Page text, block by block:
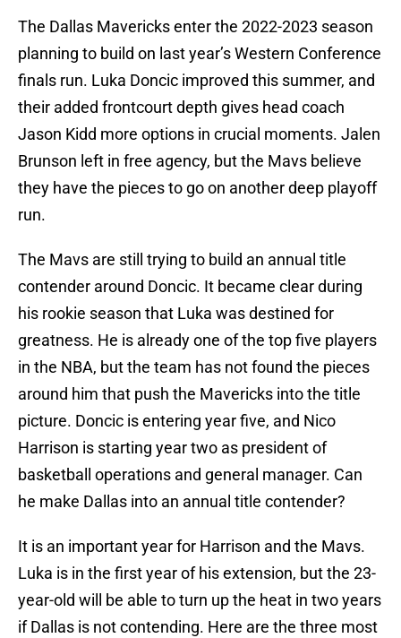
The Dallas Mavericks enter the 2022-2023 season
planning to build on last year’s Western Conference
finals run. Luka Doncic improved this summer, and
their added frontcourt depth gives head coach
Jason Kidd more options in crucial moments. Jalen
Brunson left in free agency, but the Mavs believe
they have the pieces to go on another deep playoff
run.
The Mavs are still trying to build an annual title
contender around Doncic. It became clear during
his rookie season that Luka was destined for
greatness. He is already one of the top five players
in the NBA, but the team has not found the pieces
around him that push the Mavericks into the title
picture. Doncic is entering year five, and Nico
Harrison is starting year two as president of
basketball operations and general manager. Can
he make Dallas into an annual title contender?
It is an important year for Harrison and the Mavs.
Luka is in the first year of his extension, but the 23-
year-old will be able to turn up the heat in two years
if Dallas is not contending. Here are the three most